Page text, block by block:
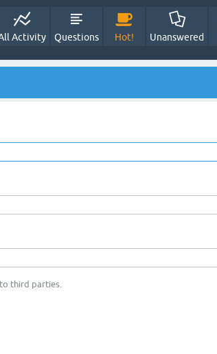
Activity Questions Hot! Unanswered
third parties.